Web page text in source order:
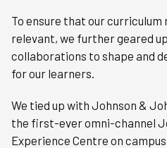
To ensure that our curriculum
relevant, we further geared
collaborations to shape and
for our learners.
We tied up with Johnson &
the first-ever omni-channel
Experience Centre on